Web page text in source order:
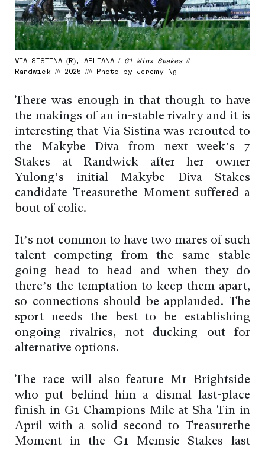
VIA SISTINA (R), AELIANA / G1 Winx Stakes//
Randwick /// 2025 //// Photo by Jeremy Ng
There was enough in that though to have
the makings of an in-stable rivalry and it is
interesting that Via Sistina was rerouted to
the Makybe Diva from next week’s 7
Stakes at Randwick after her owner
Yulong’s initial Makybe Diva Stakes
candidate Treasurethe Moment suffered a
bout of colic.
It’s not common to have two mares of such
talent competing from the same stable
going head to head and when they do
there’s the temptation to keep them apart,
so connections should be applauded. The
sport needs the best to be establishing
ongoing rivalries, not ducking out for
alternative options.
The race will also feature Mr Brightside
who put behind him a dismal last-place
finish in G1 Champions Mile at Sha Tin in
April with a solid second to Treasurethe
Moment in the G1 Memsie Stakes last